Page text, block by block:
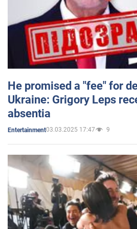
He promised a "fee" for
Ukraine: Grigory Leps
absentia
Entertainment03.03.2025 17:47 9